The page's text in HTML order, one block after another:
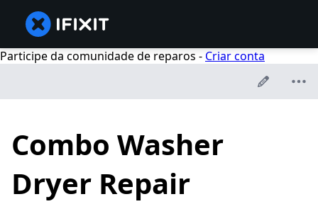
Participe da comunidade de reparos - Criar conta
Combo Washer
Dryer Repair